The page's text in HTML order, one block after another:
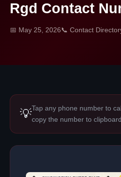
Rgd Contact
📅 May 25, 2026📞 Contact
💡Tap any phone number to
copy the number to clipboard.